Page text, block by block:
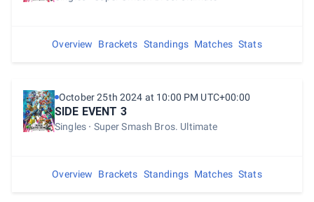
Overview Brackets Standings Matches Stats
October 25th 2024 at 10:00 PM UTC+00:00
SIDE EVENT 3
Singles Super Smash Bros. Ultimate
Overview Brackets Standings Matches Stats